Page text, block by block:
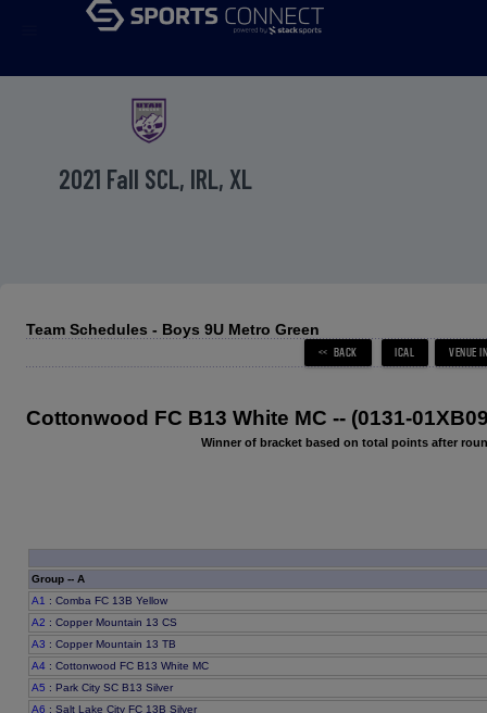
2021 Fall SCL, IRL, XL
Team Schedules - Boys 9U Metro Green
Cottonwood FC B13 White MC -- (0131-
Winner of bracket based on total points after
Group -- A
A1 : Comba FC 13B Yellow
A2 : Copper Mountain 13 CS
A3 : Copper Mountain 13 TB
A4 : Cottonwood FC B13 White MC
A5 : Park City SC B13 Silver
A6 : Salt Lake City FC 13B Silver